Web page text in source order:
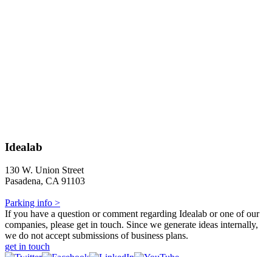
Idealab
130 W. Union Street
Pasadena, CA 91103
Parking info >
If you have a question or comment regarding Idealab or one of our
companies, please get in touch. Since we generate ideas internally,
we do not accept submissions of business plans.
get in touch